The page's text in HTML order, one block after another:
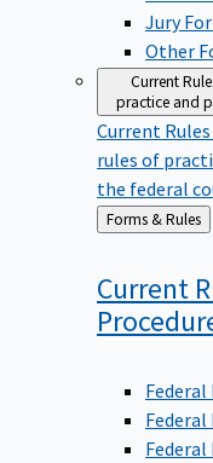
Jury
Other
Current
practice and
Current
rules of
the federal
Back
to
Forms & Rules
Current
Federal